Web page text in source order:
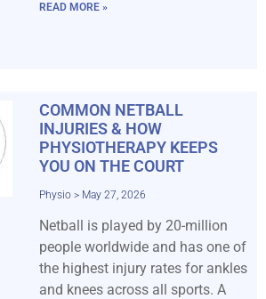
READ MORE »
COMMON NETBALL
INJURIES & HOW
PHYSIOTHERAPY KEEPS
YOU ON THE COURT
Physio May 27, 2026
Netball is played by 20-million
people worldwide and has one of
the highest injury rates for ankles
and knees across all sports. A